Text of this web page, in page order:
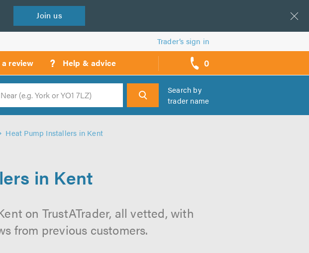
Join us
Trader’s sign in
a review ? Help & advice 0
call
backs
Search
Search by
trader name
Heat Pump Installers in Kent
in Kent
on TrustATrader, all vetted, with
from previous customers.